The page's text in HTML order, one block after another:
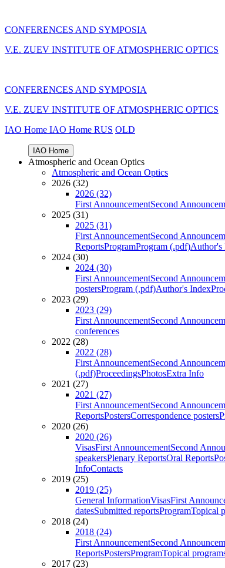
CONFERENCES AND SYMPOSIA
V.E. ZUEV INSTITUTE OF ATMOSPHERIC OPTICS
CONFERENCES AND SYMPOSIA
V.E. ZUEV INSTITUTE OF ATMOSPHERIC OPTICS
IAO Home IAO Home RUS OLD
IAO Home
Atmospheric and Ocean Optics
Atmospheric and Ocean Optics
2026 (32)
2026 (32)
First AnnouncementSecond
2025 (31)
2025 (31)
First AnnouncementSecond
ReportsProgramProgram (.pdf)Author's
2024 (30)
2024 (30)
First AnnouncementSecond
postersProgram (.pdf)Author's Index
2023 (29)
2023 (29)
First AnnouncementSecond
conferences
2022 (28)
2022 (28)
First AnnouncementSecond
(.pdf)ProceedingsPhotosExtra Info
2021 (27)
2021 (27)
First AnnouncementSecond
ReportsPostersCorrespondence posters
2020 (26)
2020 (26)
VisasFirst AnnouncementSecond
speakersPlenary ReportsOral Reports
InfoContacts
2019 (25)
2019 (25)
General InformationVisasFirst
datesSubmitted reportsProgramTopical
2018 (24)
2018 (24)
First AnnouncementSecond
ReportsPostersProgramTopical
2017 (23)